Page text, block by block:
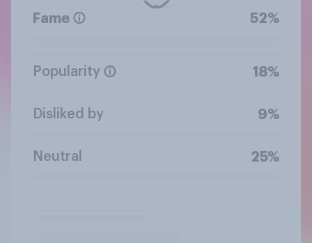
Fame 52%
Popularity 18%
Disliked by 9%
Neutral 25%